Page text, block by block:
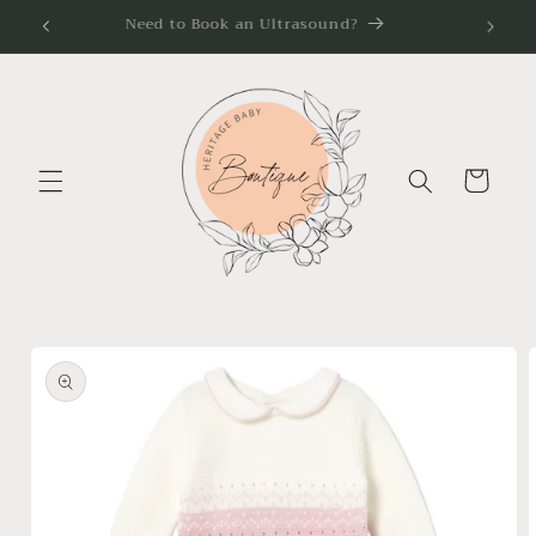
Skip to
content
Need to Book an Ultrasound?
Cart
product
information